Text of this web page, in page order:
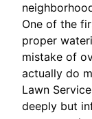
One of the
proper
mistake of
actually do
Lawn
deeply but